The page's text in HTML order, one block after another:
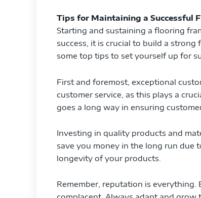
Tips for Maintaining a Successful
Starting and sustaining a flooring
success, it is crucial to build a
some top tips to set yourself up for
First and foremost, exceptional
customer service, as this plays a
goes a long way in ensuring
Investing in quality products and
save you money in the long run due
longevity of your products.
Remember, reputation is everything.